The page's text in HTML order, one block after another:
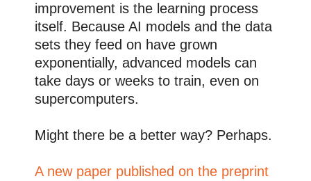
improvement is the learning process
itself. Because AI models and the data
sets they feed on have grown
exponentially, advanced models can
take days or weeks to train, even on
supercomputers.
Might there be a better way? Perhaps.
A new paper published on the preprint